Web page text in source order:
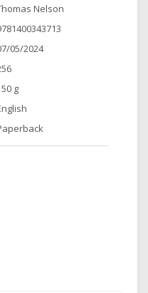
Nelson
05/2024
g